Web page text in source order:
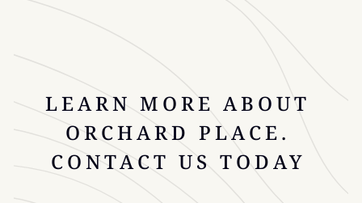
LEARN MORE ABOUT
ORCHARD PLACE.
CONTACT US TODAY